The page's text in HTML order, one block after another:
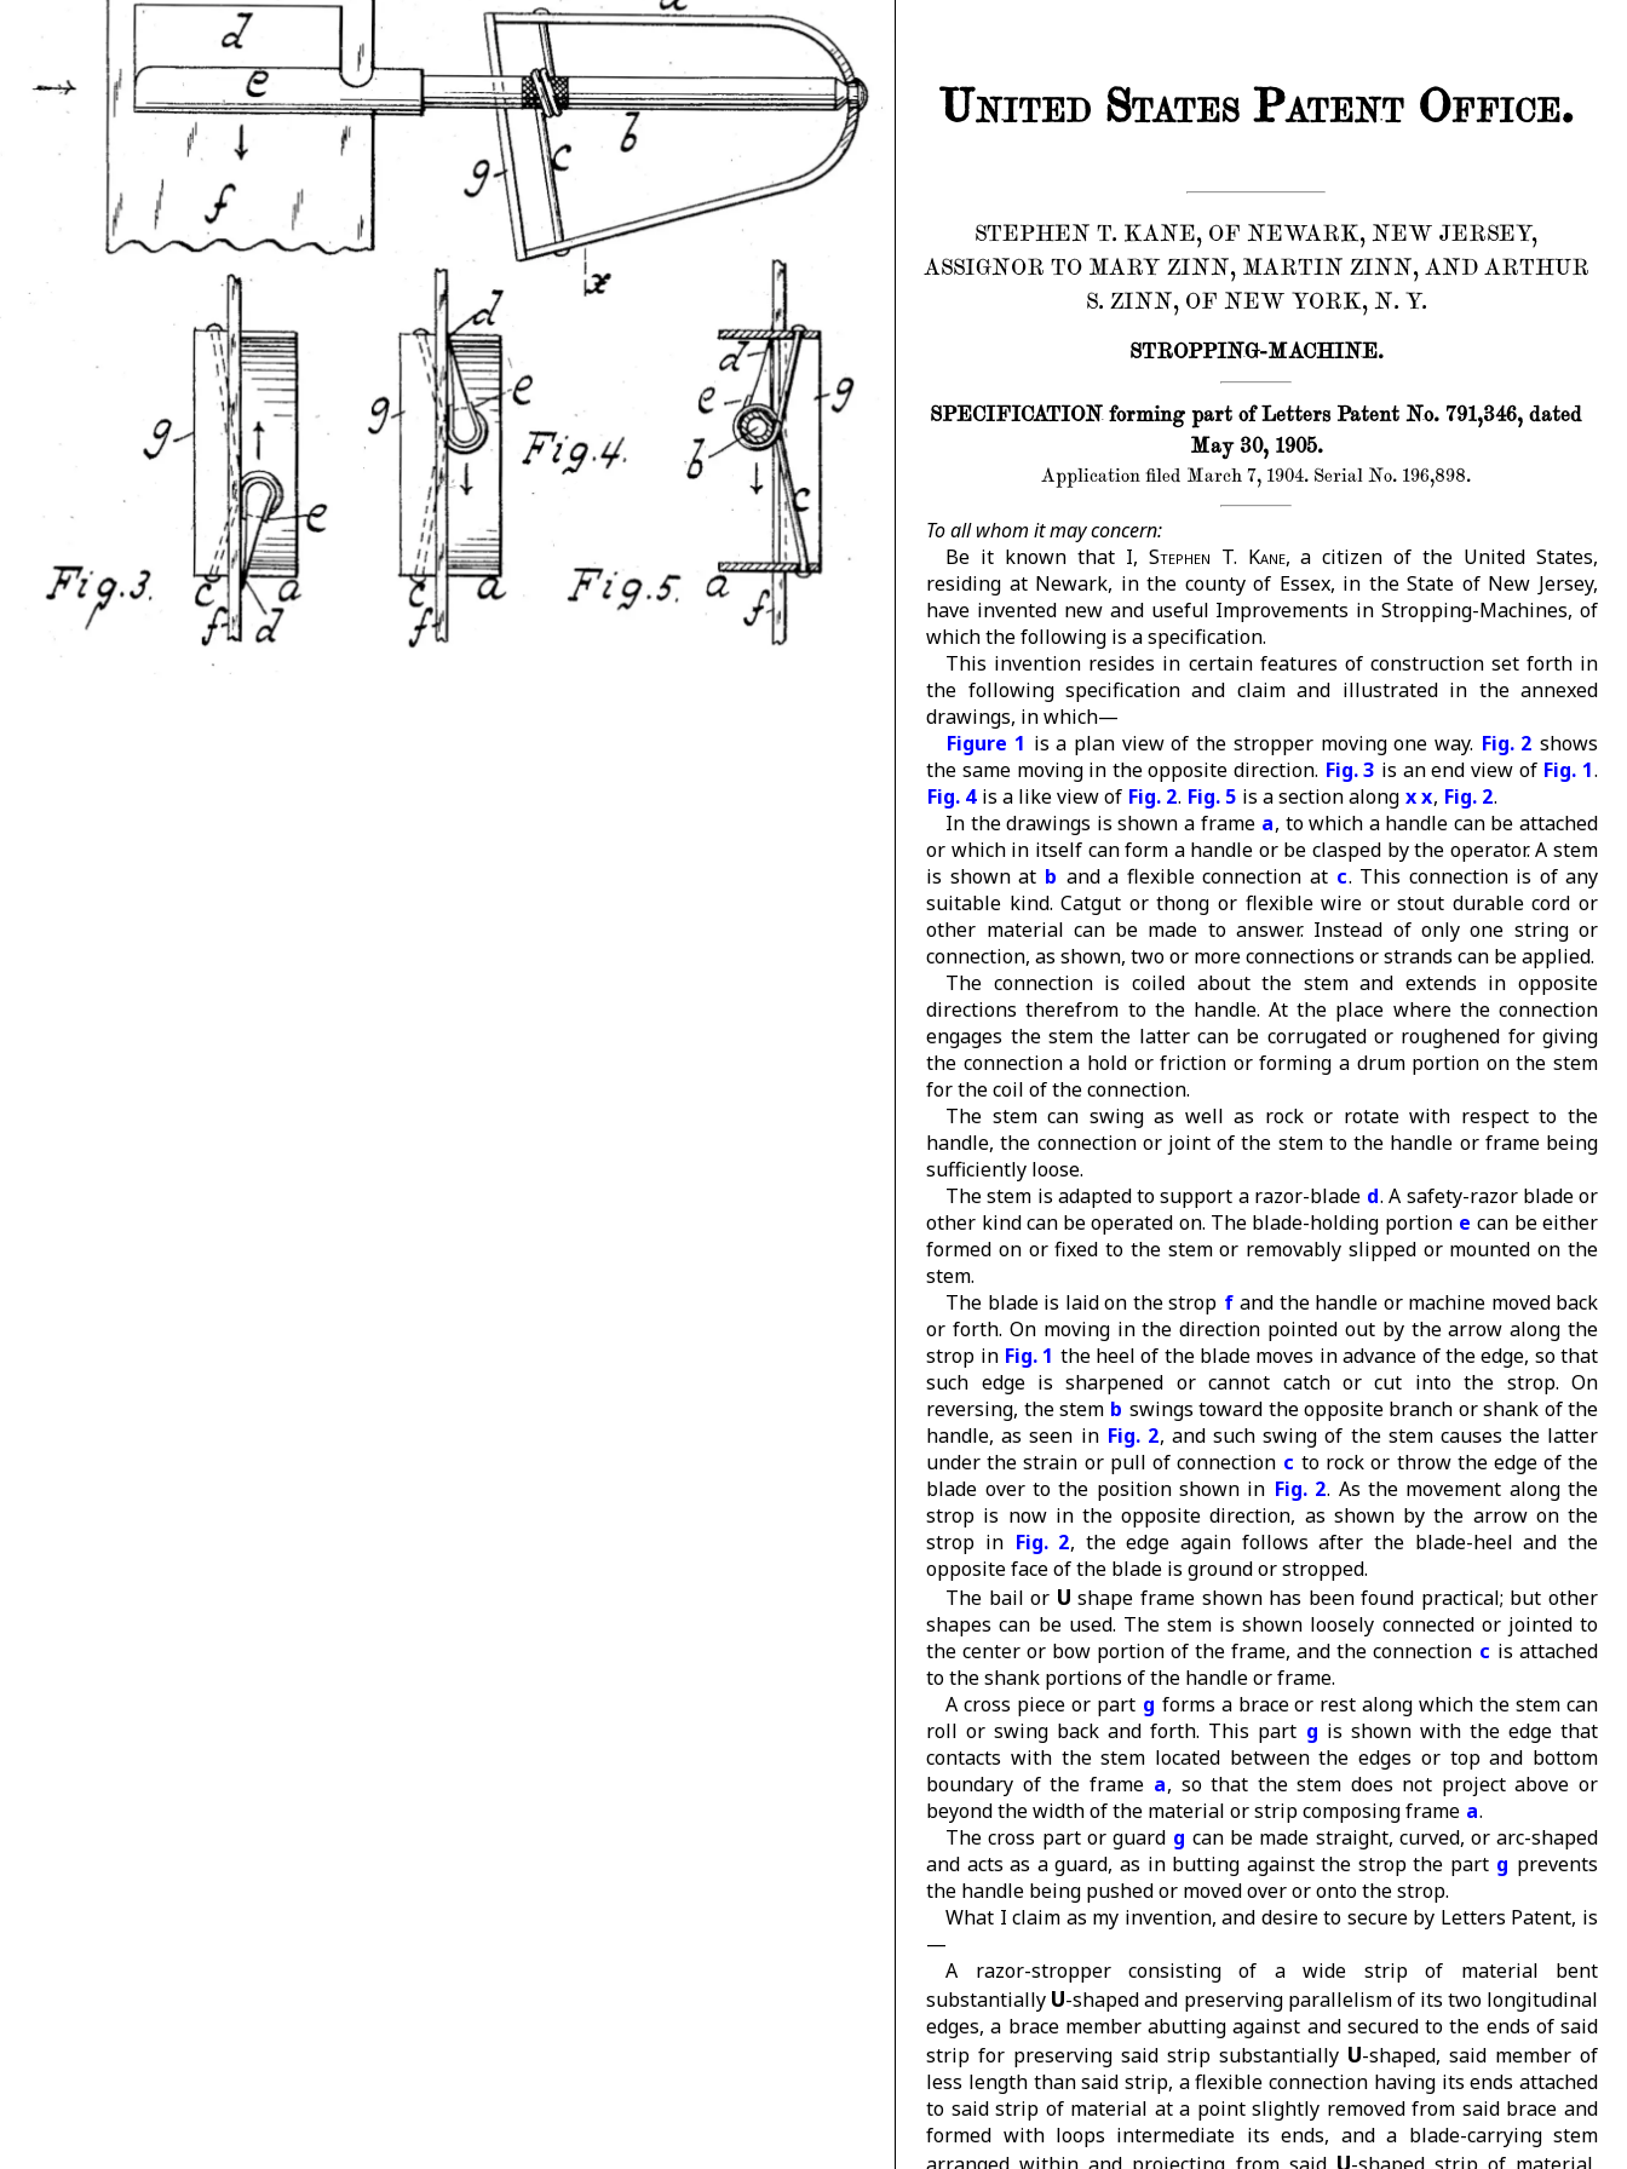
United States Patent Office.
STEPHEN T. KANE, OF NEWARK, NEW JERSEY,
ASSIGNOR TO MARY ZINN, MARTIN ZINN, AND ARTHUR
S. ZINN, OF NEW YORK, N. Y.
STROPPING-MACHINE.
SPECIFICATION forming part of Letters Patent No. 791,346, dated
May 30, 1905.
Application filed March 7, 1904. Serial No. 196,898.
To all whom it may concern:
Be it known that I, Stephen T. Kane, a citizen of the United States,
residing at Newark, in the county of Essex, in the State of New Jersey,
have invented new and useful Improvements in Stropping-Machines, of
which the following is a specification.
This invention resides in certain features of construction set forth in
the following specification and claim and illustrated in the annexed
drawings, in which—
Figure 1 is a plan view of the stropper moving one way. Fig. 2 shows
the same moving in the opposite direction. Fig. 3 is an end view of Fig. 1.
Fig. 4 is a like view of Fig. 2. Fig. 5 is a section along x x, Fig. 2.
In the drawings is shown a frame a, to which a handle can be attached
or which in itself can form a handle or be clasped by the operator. A stem
is shown at b and a flexible connection at c. This connection is of any
suitable kind. Catgut or thong or flexible wire or stout durable cord or
other material can be made to answer. Instead of only one string or
connection, as shown, two or more connections or strands can be applied.
The connection is coiled about the stem and extends in opposite
directions therefrom to the handle. At the place where the connection
engages the stem the latter can be corrugated or roughened for giving
the connection a hold or friction or forming a drum portion on the stem
for the coil of the connection.
The stem can swing as well as rock or rotate with respect to the
handle, the connection or joint of the stem to the handle or frame being
sufficiently loose.
The stem is adapted to support a razor-blade d. A safety-razor blade or
other kind can be operated on. The blade-holding portion e can be either
formed on or fixed to the stem or removably slipped or mounted on the
stem.
The blade is laid on the strop f and the handle or machine moved back
or forth. On moving in the direction pointed out by the arrow along the
strop in Fig. 1 the heel of the blade moves in advance of the edge, so that
such edge is sharpened or cannot catch or cut into the strop. On
reversing, the stem b swings toward the opposite branch or shank of the
handle, as seen in Fig. 2, and such swing of the stem causes the latter
under the strain or pull of connection c to rock or throw the edge of the
blade over to the position shown in Fig. 2. As the movement along the
strop is now in the opposite direction, as shown by the arrow on the
strop in Fig. 2, the edge again follows after the blade-heel and the
opposite face of the blade is ground or stropped.
The bail or U shape frame shown has been found practical; but other
shapes can be used. The stem is shown loosely connected or jointed to
the center or bow portion of the frame, and the connection c is attached
to the shank portions of the handle or frame.
A cross piece or part g forms a brace or rest along which the stem can
roll or swing back and forth. This part g is shown with the edge that
contacts with the stem located between the edges or top and bottom
boundary of the frame a, so that the stem does not project above or
beyond the width of the material or strip composing frame a.
The cross part or guard g can be made straight, curved, or arc-shaped
and acts as a guard, as in butting against the strop the part g prevents
the handle being pushed or moved over or onto the strop.
What I claim as my invention, and desire to secure by Letters Patent, is
—
A razor-stropper consisting of a wide strip of material bent
substantially U-shaped and preserving parallelism of its two longitudinal
edges, a brace member abutting against and secured to the ends of said
strip for preserving said strip substantially U-shaped, said member of
less length than said strip, a flexible connection having its ends attached
to said strip of material at a point slightly removed from said brace and
formed with loops intermediate its ends, and a blade-carrying stem
arranged within and projecting from said U-shaped strip of material,